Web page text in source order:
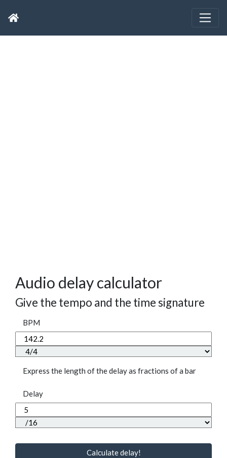
Audio delay calculator
Give the tempo and the time signature
BPM
Express the length of the delay as fractions of a bar
Delay
Calculate delay!